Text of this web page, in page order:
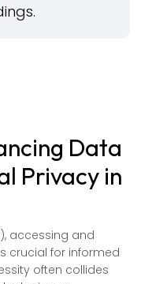
Data
Privacy in
accessing and
crucial for informed
often collides